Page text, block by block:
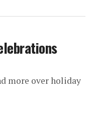
more over holiday